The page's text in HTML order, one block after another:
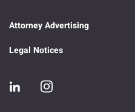
Attorney Advertising
Legal Notices